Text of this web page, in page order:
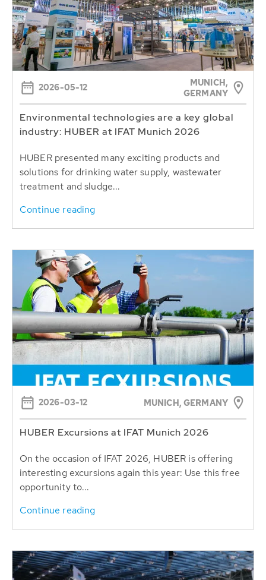
2026-05-12
MUNICH,
GERMANY
Environmental technologies are a key global
industry: HUBER at IFAT Munich 2026
HUBER presented many exciting products and
solutions for drinking water supply, wastewater
treatment and sludge...
Continue reading
2026-03-12 MUNICH, GERMANY
HUBER Excursions at IFAT Munich 2026
On the occasion of IFAT 2026, HUBER is offering
interesting excursions again this year: Use this free
opportunity to...
Continue reading